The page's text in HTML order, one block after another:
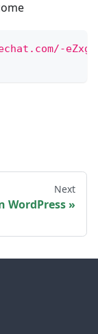
Next
WordPress